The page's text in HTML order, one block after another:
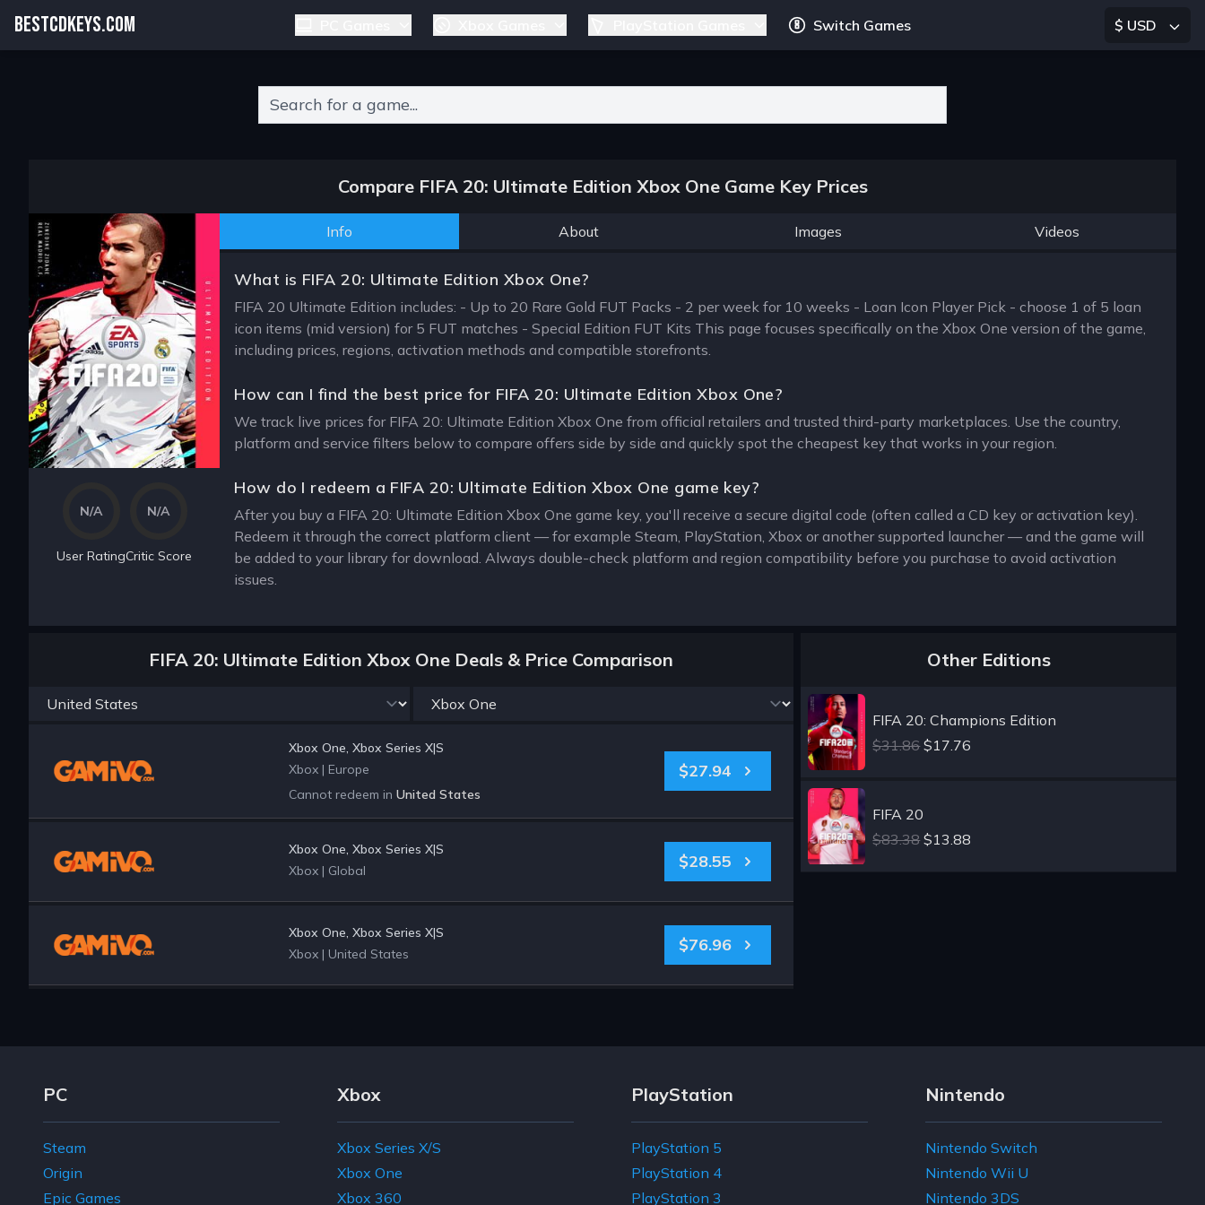
BESTCDKEYS.COM Switch Games $ USD
Compare FIFA 20: Ultimate Edition Xbox One Game Key Prices
N/A
User Rating
N/A
Critic Score
Info About Images Videos
What is FIFA 20: Ultimate Edition Xbox One?
FIFA 20 Ultimate Edition includes: - Up to 20 Rare Gold FUT Packs - 2 per week for 10 weeks - Loan Icon Player Pick - choose 1 of 5 loan
icon items (mid version) for 5 FUT matches - Special Edition FUT Kits This page focuses specifically on the Xbox One version of the game,
including prices, regions, activation methods and compatible storefronts.
How can I find the best price for FIFA 20: Ultimate Edition Xbox One?
We track live prices for FIFA 20: Ultimate Edition Xbox One from official retailers and trusted third-party marketplaces. Use the country,
platform and service filters below to compare offers side by side and quickly spot the cheapest key that works in your region.
How do I redeem a FIFA 20: Ultimate Edition Xbox One game key?
After you buy a FIFA 20: Ultimate Edition Xbox One game key, you'll receive a secure digital code (often called a CD key or activation key).
Redeem it through the correct platform client — for example Steam, PlayStation, Xbox or another supported launcher — and the game will
be added to your library for download. Always double-check platform and region compatibility before you purchase to avoid activation
issues.
FIFA 20: Ultimate Edition Xbox One Deals & Price Comparison
Xbox One, Xbox Series X|S
Xbox | Europe
Cannot redeem in United States
$27.94
Xbox One, Xbox Series X|S
Xbox | Global $28.55
Xbox One, Xbox Series X|S
Xbox | United States $76.96
Other Editions
FIFA 20: Champions Edition
$31.86 $17.76
FIFA 20
$83.38 $13.88
Footer Navigation Links
PC
Steam
Origin
Epic Games
Xbox
Xbox Series X/S
Xbox One
Xbox 360
PlayStation
PlayStation 5
PlayStation 4
PlayStation 3
Nintendo
Nintendo Switch
Nintendo Wii U
Nintendo 3DS